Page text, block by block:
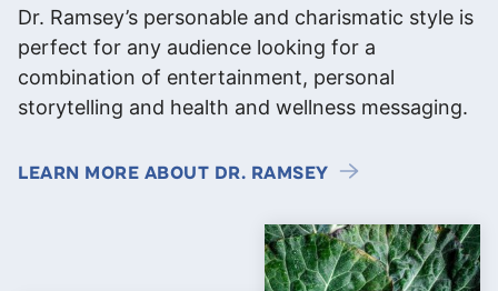
Dr. Ramsey’s personable and charismatic style is
perfect for any audience looking for a
combination of entertainment, personal
storytelling and health and wellness messaging.
LEARN MORE ABOUT DR. RAMSEY